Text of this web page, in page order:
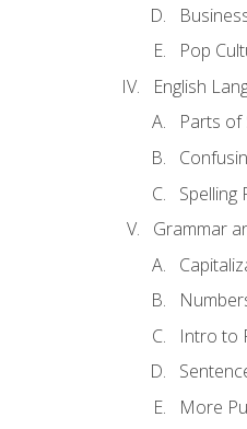
Pop
English
Parts of
Spelling
Grammar
Intro to
More